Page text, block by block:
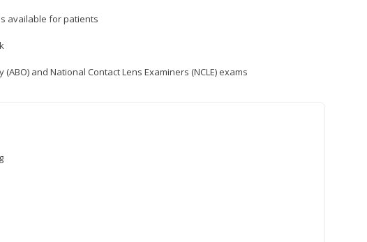
available for patients
and National Contact Lens Examiners (NCLE) exams